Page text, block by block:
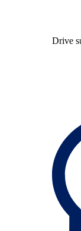
Drive